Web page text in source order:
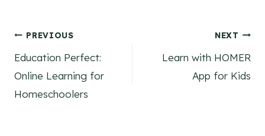
Post
navigation
PREVIOUS
Education Perfect:
Online Learning for
Homeschoolers
NEXT
Learn with HOMER
App for Kids